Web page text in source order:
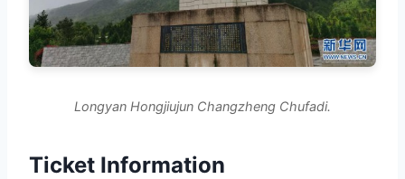
Longyan Hongjiujun Changzheng Chufadi.
Ticket Information